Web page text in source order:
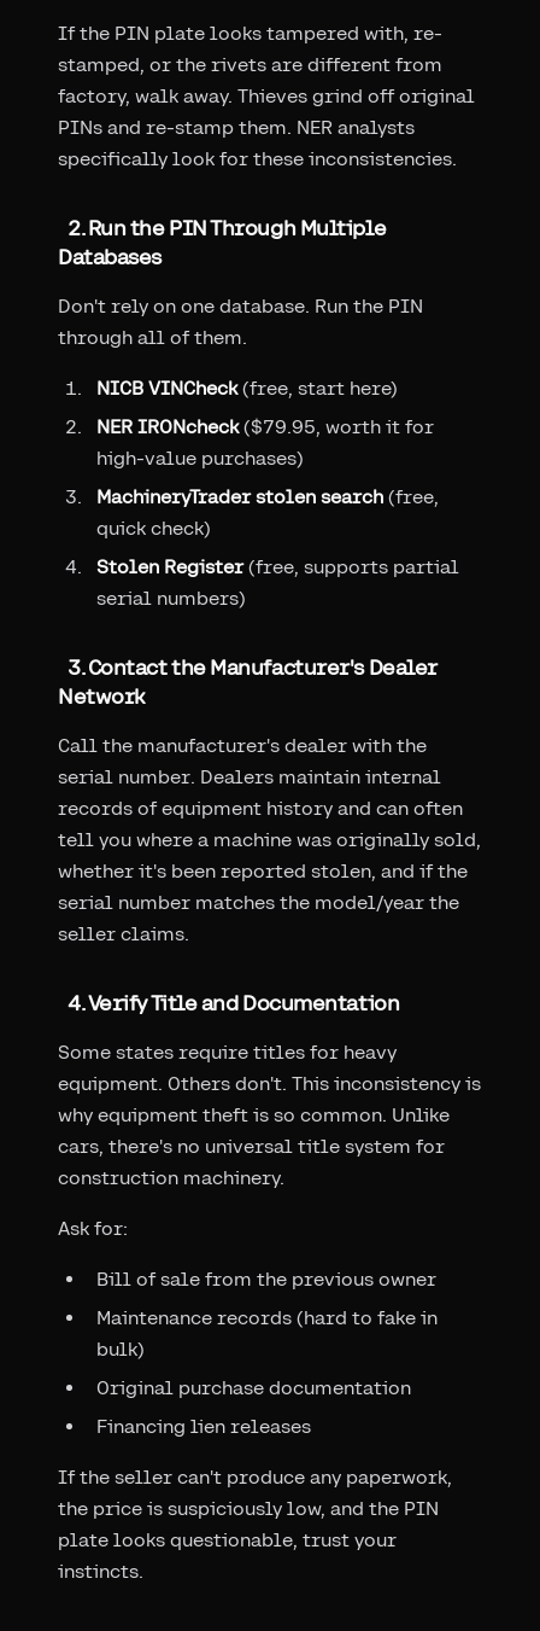
If the PIN plate looks tampered with, re-
stamped, or the rivets are different from
factory, walk away. Thieves grind off original
PINs and re-stamp them. NER analysts
specifically look for these inconsistencies.
2. Run the PIN Through Multiple
Databases
Don't rely on one database. Run the PIN
through all of them.
NICB VINCheck(free, start here)
NER IRONcheck($79.95, worth it for
high-value purchases)
MachineryTrader stolen search (free,
quick check)
Stolen Register(free, supports partial
serial numbers)
3. Contact the Manufacturer's Dealer
Network
Call the manufacturer's dealer with the
serial number. Dealers maintain internal
records of equipment history and can often
tell you where a machine was originally sold,
whether it's been reported stolen, and if the
serial number matches the model/year the
seller claims.
4. Verify Title and Documentation
Some states require titles for heavy
equipment. Others don't. This inconsistency is
why equipment theft is so common. Unlike
cars, there's no universal title system for
construction machinery.
Ask for:
Bill of sale from the previous owner
Maintenance records (hard to fake in
bulk)
Original purchase documentation
Financing lien releases
If the seller can't produce any paperwork,
the price is suspiciously low, and the PIN
plate looks questionable, trust your
instincts.